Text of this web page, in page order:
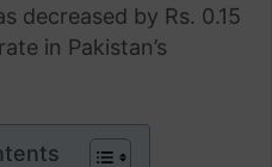
decreased by Rs. 0.15
in Pakistan’s